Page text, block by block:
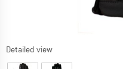
Detailed view